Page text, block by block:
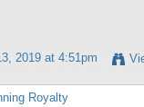
2019 at 4:51pm